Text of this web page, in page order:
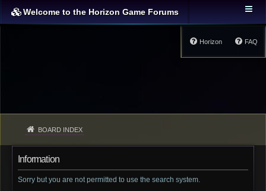
Welcome to the Horizon Game Forums
FAQ
Horizon
BOARD INDEX
Information
Sorry but you are not permitted to use the search system.